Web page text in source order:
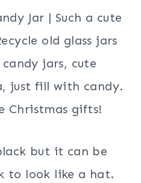
but it can be
to look like a hat.